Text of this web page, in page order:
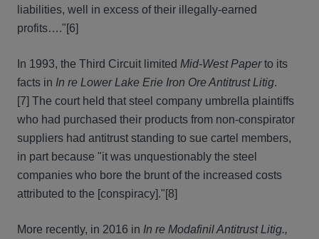
liabilities, well in excess of their illegally-earned
profits…."[6]
In 1993, the Third Circuit limited Mid-West Paperto its
facts in In re Lower Lake Erie Iron Ore Antitrust Litig.
[7] The court held that steel company umbrella plaintiffs
who had purchased their products from non-conspirator
suppliers had antitrust standing to sue cartel members,
in part because "it was unquestionably the steel
companies who bore the brunt of the increased costs
attributed to the [conspiracy]."[8]
More recently, in 2016 in In re Modafinil Antitrust Litig.,